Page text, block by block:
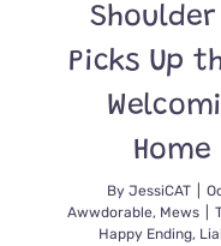
Picks Up
By JessiCAT
Awwdorable, Mews
Happy Ending,